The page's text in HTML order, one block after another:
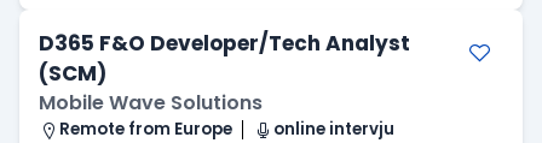
D365 F&O Developer/Tech Analyst
(SCM)
Mobile Wave Solutions
Remote from Europe
online intervju